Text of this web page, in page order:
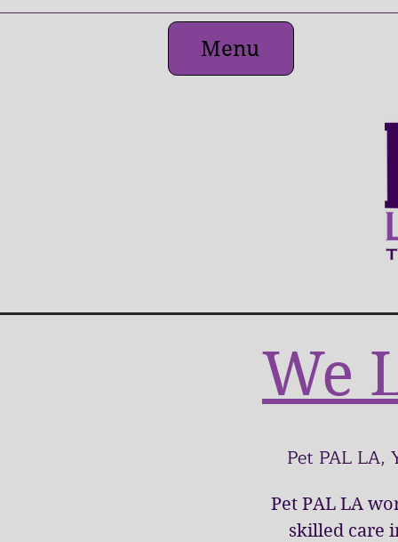
Menu
We
Pet PAL LA,
Pet PAL LA
skilled care